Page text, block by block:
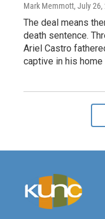
Mark Memmott, July 26,
The deal means
death sentence.
Ariel Castro
captive in his